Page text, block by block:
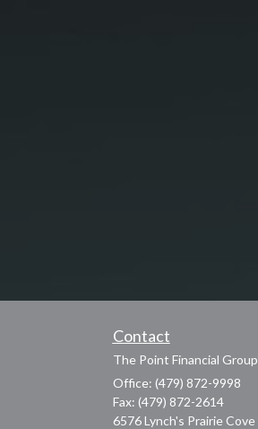
Contact
The Point Financial Group
Office: (479) 872-9998
Fax: (479) 872-2614
6576 Lynch's Prairie Cove